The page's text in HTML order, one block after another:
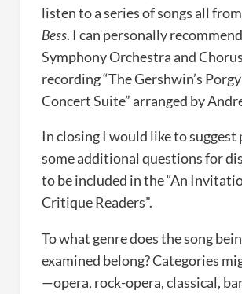
listen to a series of songs all from
Bess. I can personally
Symphony Orchestra and
recording “The Gershwin’s
Concert Suite” arranged by
In closing I would like to suggest
some additional questions for
to be included in the “An
Critique Readers”.
To what genre does the song
examined belong? Categories
—opera, rock-opera, classical,